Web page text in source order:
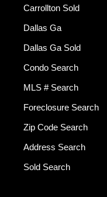
Carrollton Sold
Dallas Ga
Dallas Ga Sold
Condo Search
MLS # Search
Foreclosure Search
Zip Code Search
Address Search
Sold Search